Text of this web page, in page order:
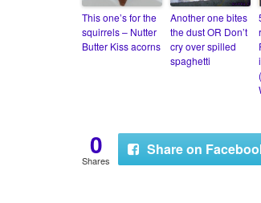
This one’s for the
squirrels – Nutter
Butter Kiss acorns
Another one bites
the dust OR Don’t
cry over spilled
spaghetti
0
Shares
Shareon